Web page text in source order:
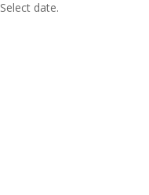
Select date.